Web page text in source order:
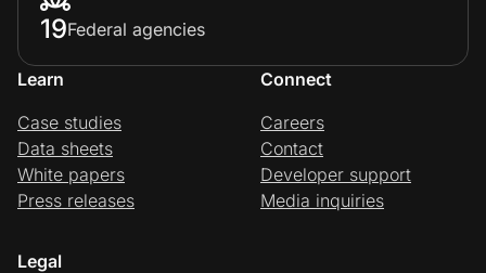
19Federal agencies
Learn
Case studies
Data sheets
White papers
Press releases
Connect
Careers
Contact
Developer support
Media inquiries
Legal